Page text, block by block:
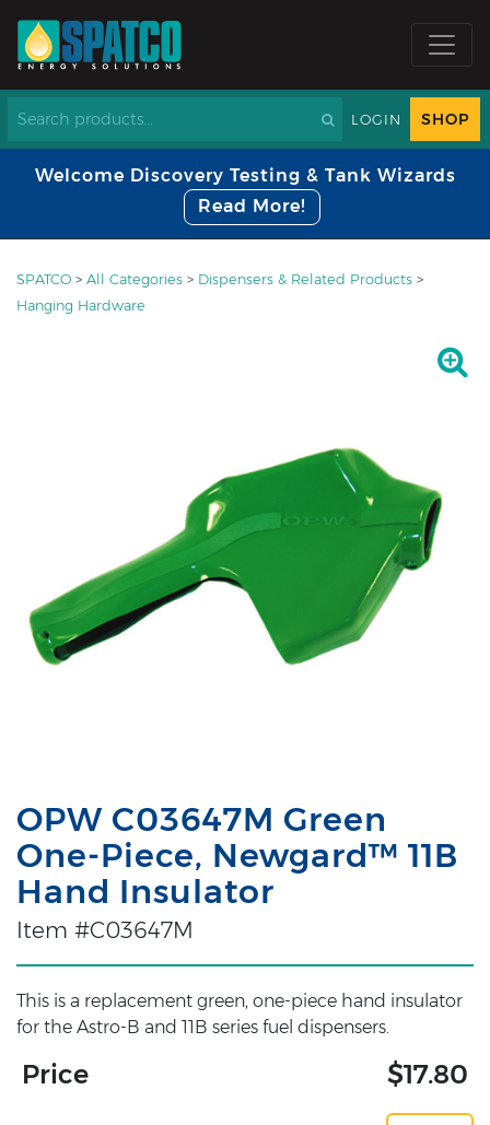
LOGIN SHOP
Welcome Discovery Testing & Tank Wizards
Read More!
SPATCO > All Categories > Dispensers & Related Products >
Hanging Hardware
OPW C03647M Green
One-Piece, Newgard™ 11B
Hand Insulator
Item #C03647M
This is a replacement green, one-piece hand insulator
for the Astro-B and 11B series fuel dispensers.
Price $17.80